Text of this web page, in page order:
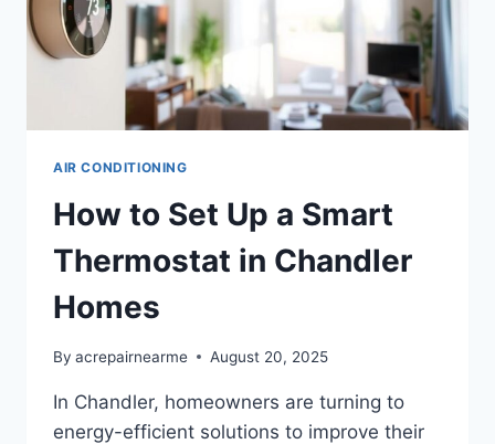
AIR CONDITIONING
How to Set Up a Smart
Thermostat in Chandler
Homes
By acrepairnearme August 20, 2025
In Chandler, homeowners are turning to
energy-efficient solutions to improve their